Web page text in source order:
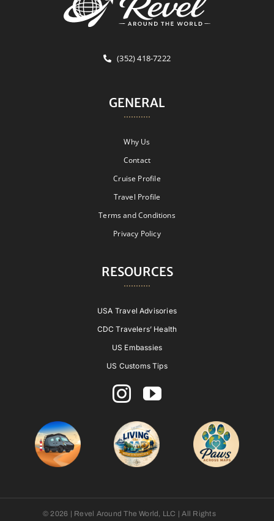
(352) 418-7222
GENERAL
Why Us
Contact
Cruise Profile
Travel Profile
Terms and Conditions
Privacy Policy
RESOURCES
USA Travel Advisories
CDC Travelers’ Health
US Embassies
US Customs Tips
© 2026 | Revel Around The World, LLC | All Rights